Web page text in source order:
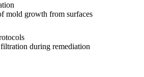
mold growth from surfaces
during remediation